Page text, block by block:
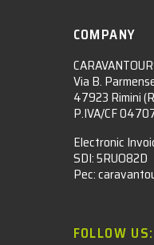
COMPANY
Via B.
47923 Rimini
P.IVA/CF
Electronic
SDI: 5RUO82D
Pec:
FOLLOW US: